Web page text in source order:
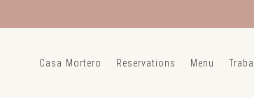
Casa Mortero Reservations Menu